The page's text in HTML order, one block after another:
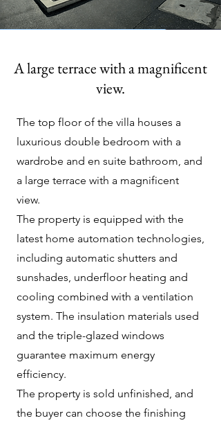
A large terrace with a magnificent
view.
The top floor of the villa houses a
luxurious double bedroom with a
wardrobe and en suite bathroom, and
a large terrace with a magnificent
view.
The property is equipped with the
latest home automation technologies,
including automatic shutters and
sunshades, underfloor heating and
cooling combined with a ventilation
system. The insulation materials used
and the triple-glazed windows
guarantee maximum energy
efficiency.
The property is sold unfinished, and
the buyer can choose the finishing